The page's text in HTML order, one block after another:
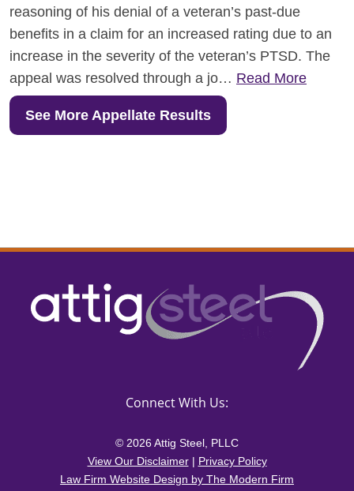
reasoning of his denial of a veteran’s past-due
benefits in a claim for an increased rating due to an
increase in the severity of the veteran’s PTSD. The
appeal was resolved through a jo… Read More
See More Appellate Results
Connect With Us:
© 2026 Attig Steel, PLLC
View Our Disclaimer| Privacy Policy
Law Firm Website Design by The Modern Firm